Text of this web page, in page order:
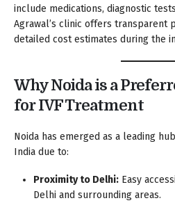
include medications, diagnostic
Agrawal’s clinic offers transparent
detailed cost estimates during the
Why Noida is a
for IVF Treatment
Noida has emerged as a leading
India due to:
Proximity to Delhi: Easy
Delhi and surrounding areas.